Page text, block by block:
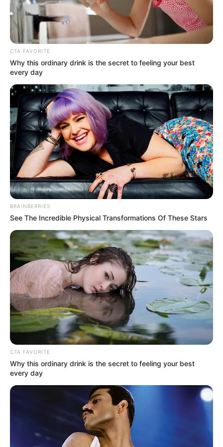
Dinyanyikan Penyanyi dan
CTA FAVORITE
Why this ordinary drink is the secret to feeling your best
every day
BRAINBERRIES
See The Incredible Physical Transformations Of These Stars
CTA FAVORITE
Why this ordinary drink is the secret to feeling your best
every day